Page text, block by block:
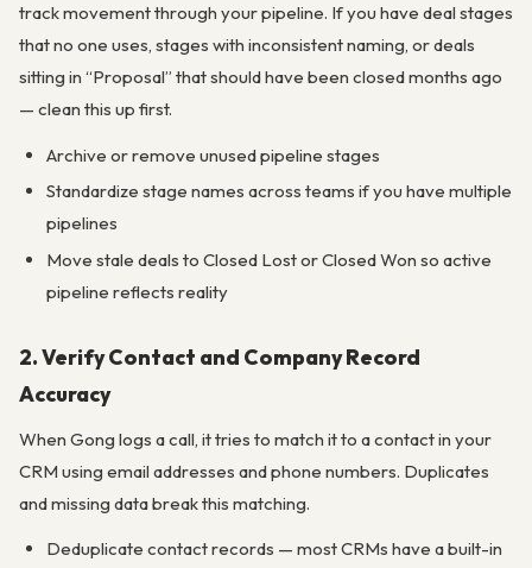
track movement through your pipeline. If you have deal stages
that no one uses, stages with inconsistent naming, or deals
sitting in “Proposal” that should have been closed months ago
— clean this up first.
Archive or remove unused pipeline stages
Standardize stage names across teams if you have multiple
pipelines
Move stale deals to Closed Lost or Closed Won so active
pipeline reflects reality
2. Verify Contact and Company Record
Accuracy
When Gong logs a call, it tries to match it to a contact in your
CRM using email addresses and phone numbers. Duplicates
and missing data break this matching.
Deduplicate contact records — most CRMs have a built-in